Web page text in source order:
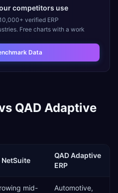
competitors use
verified ERP
Free charts with a work
Data
QAD Adaptive
QAD Adaptive
ERP
mid-
Automotive,